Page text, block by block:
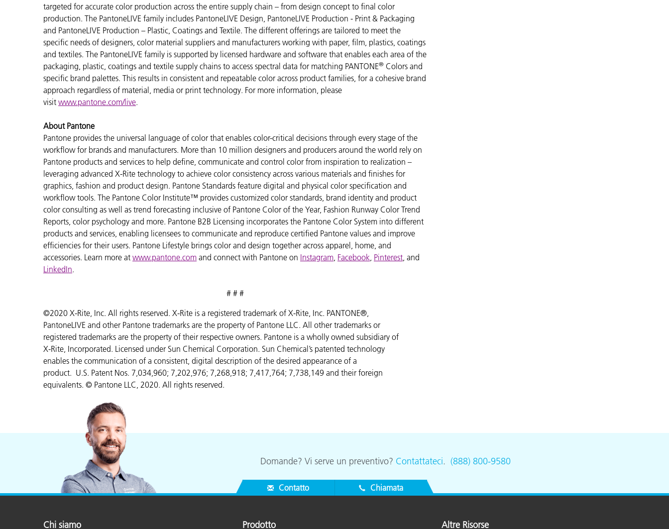
targeted for accurate color production across the entire supply chain – from design concept to final color
production. The PantoneLIVE family includes PantoneLIVE Design, PantoneLIVE Production - Print & Packaging
and PantoneLIVE Production – Plastic, Coatings and Textile. The different offerings are tailored to meet the
specific needs of designers, color material suppliers and manufacturers working with paper, film, plastics, coatings
and textiles. The PantoneLIVE family is supported by licensed hardware and software that enables each area of the
packaging, plastic, coatings and textile supply chains to access spectral data for matching PANTONE® Colors and
specific brand palettes. This results in consistent and repeatable color across product families, for a cohesive brand
approach regardless of material, media or print technology. For more information, please
visit www.pantone.com/live.
About Pantone
Pantone provides the universal language of color that enables color-critical decisions through every stage of the
workflow for brands and manufacturers. More than 10 million designers and producers around the world rely on
Pantone products and services to help define, communicate and control color from inspiration to realization –
leveraging advanced X-Rite technology to achieve color consistency across various materials and finishes for
graphics, fashion and product design. Pantone Standards feature digital and physical color specification and
workflow tools. The Pantone Color Institute™ provides customized color standards, brand identity and product
color consulting as well as trend forecasting inclusive of Pantone Color of the Year, Fashion Runway Color Trend
Reports, color psychology and more. Pantone B2B Licensing incorporates the Pantone Color System into different
products and services, enabling licensees to communicate and reproduce certified Pantone values and improve
efficiencies for their users. Pantone Lifestyle brings color and design together across apparel, home, and
accessories. Learn more at www.pantone.com and connect with Pantone on Instagram, Facebook, Pinterest, and
LinkedIn.
# # #
©2020 X-Rite, Inc. All rights reserved. X-Rite is a registered trademark of X-Rite, Inc. PANTONE®,
PantoneLIVE and other Pantone trademarks are the property of Pantone LLC. All other trademarks or
registered trademarks are the property of their respective owners. Pantone is a wholly owned subsidiary of
X-Rite, Incorporated. Licensed under Sun Chemical Corporation. Sun Chemical’s patented technology
enables the communication of a consistent, digital description of the desired appearance of a
product. U.S. Patent Nos. 7,034,960; 7,202,976; 7,268,918; 7,417,764; 7,738,149 and their foreign
equivalents. © Pantone LLC, 2020. All rights reserved.
Domande? Vi serve un preventivo? Contattateci. (888) 800-9580
Contatto Chiamata
Chi siamo Prodotto Altre Risorse